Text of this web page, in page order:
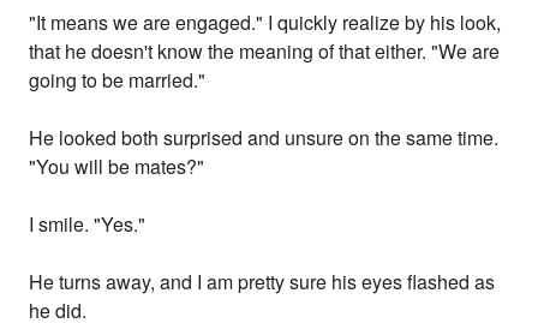
"It means we are engaged." I quickly realize by his look,
that he doesn't know the meaning of that either. "We are
going to be married."
He looked both surprised and unsure on the same time.
"You will be mates?"
I smile. "Yes."
He turns away, and I am pretty sure his eyes flashed as
he did.